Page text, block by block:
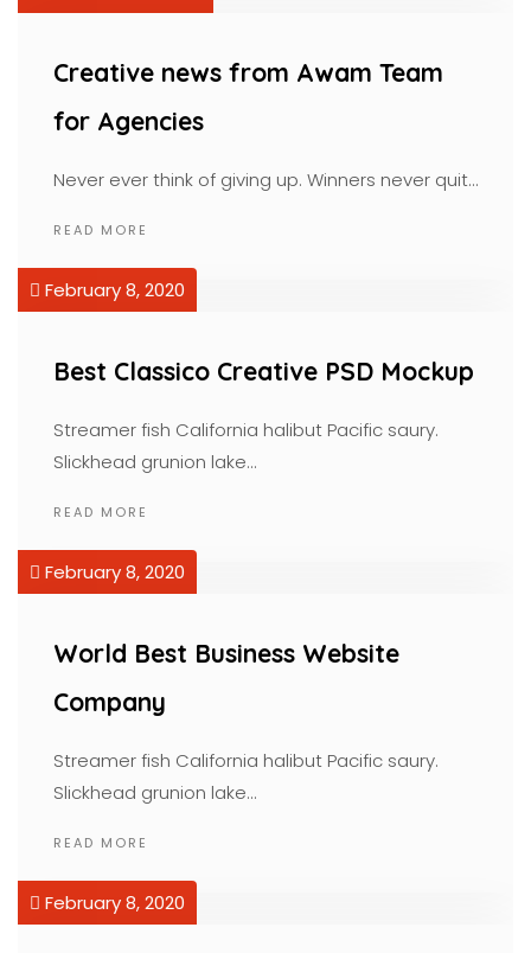
Creative news from Awam Team
for Agencies
Never ever think of giving up. Winners never quit…
READ MORE
February 8, 2020
Best Classico Creative PSD Mockup
Streamer fish California halibut Pacific saury.
Slickhead grunion lake…
READ MORE
February 8, 2020
World Best Business Website
Company
Streamer fish California halibut Pacific saury.
Slickhead grunion lake…
READ MORE
February 8, 2020